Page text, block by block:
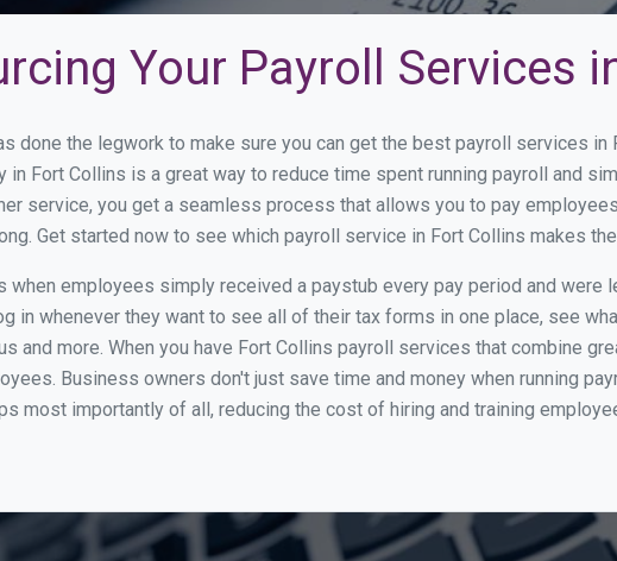
Your Payroll Services
done the legwork to make sure you can get the best payroll services
in Fort Collins is a great way to reduce time spent running payroll and
service, you get a seamless process that allows you to pay
Get started now to see which payroll service in Fort Collins makes
when employees simply received a paystub every pay period and
in whenever they want to see all of their tax forms in one place, see
and more. When you have Fort Collins payroll services that combine
Business owners don't just save time and money when running
most importantly of all, reducing the cost of hiring and training